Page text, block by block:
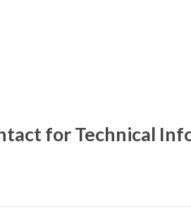
for Technical